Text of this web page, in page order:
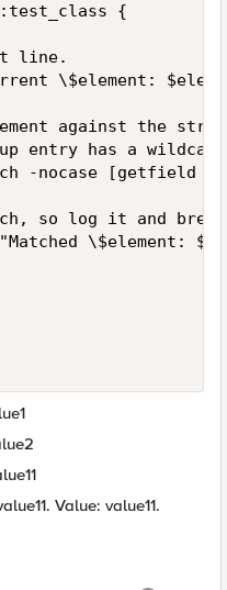
{
line.
\$element:
against the
entry has a
-nocase [getfield
so log it and
\$element:
Value: value11.